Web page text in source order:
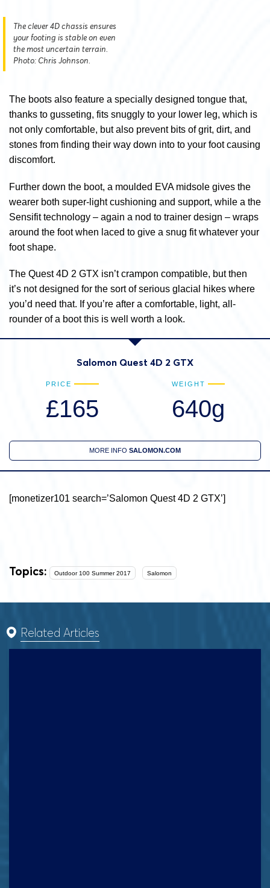
The clever 4D chassis ensures
your footing is stable on even
the most uncertain terrain.
Photo: Chris Johnson.
The boots also feature a specially designed tongue that,
thanks to gusseting, fits snuggly to your lower leg, which is
not only comfortable, but also prevent bits of grit, dirt, and
stones from finding their way down into to your foot causing
discomfort.
Further down the boot, a moulded EVA midsole gives the
wearer both super-light cushioning and support, while a the
Sensifit technology – again a nod to trainer design – wraps
around the foot when laced to give a snug fit whatever your
foot shape.
The Quest 4D 2 GTX isn’t crampon compatible, but then
it’s not designed for the sort of serious glacial hikes where
you’d need that. If you’re after a comfortable, light, all-
rounder of a boot this is well worth a look.
Salomon Quest 4D 2 GTX
PRICE
£165
WEIGHT
640g
MORE INFO SALOMON.COM
[monetizer101 search=’Salomon Quest 4D 2 GTX’]
Topics: Outdoor 100 Summer 2017 Salomon
Related Articles